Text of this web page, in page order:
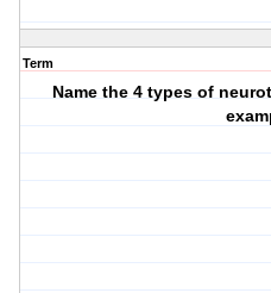
Term
Name the 4 types of